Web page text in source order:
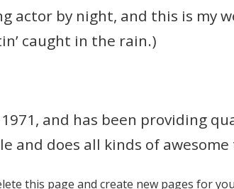
actor by night, and this is my
caught in the rain.)
and has been providing
and does all kinds of
this page and create new pages for